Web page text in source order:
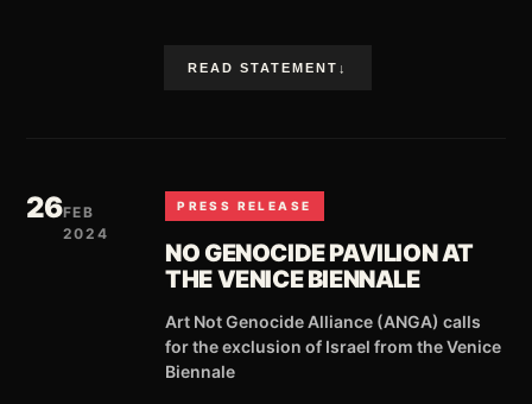
READ STATEMENT ↓
26FEB
2024
PRESS RELEASE
NO GENOCIDE PAVILION AT
THE VENICE BIENNALE
Art Not Genocide Alliance (ANGA) calls
for the exclusion of Israel from the Venice
Biennale